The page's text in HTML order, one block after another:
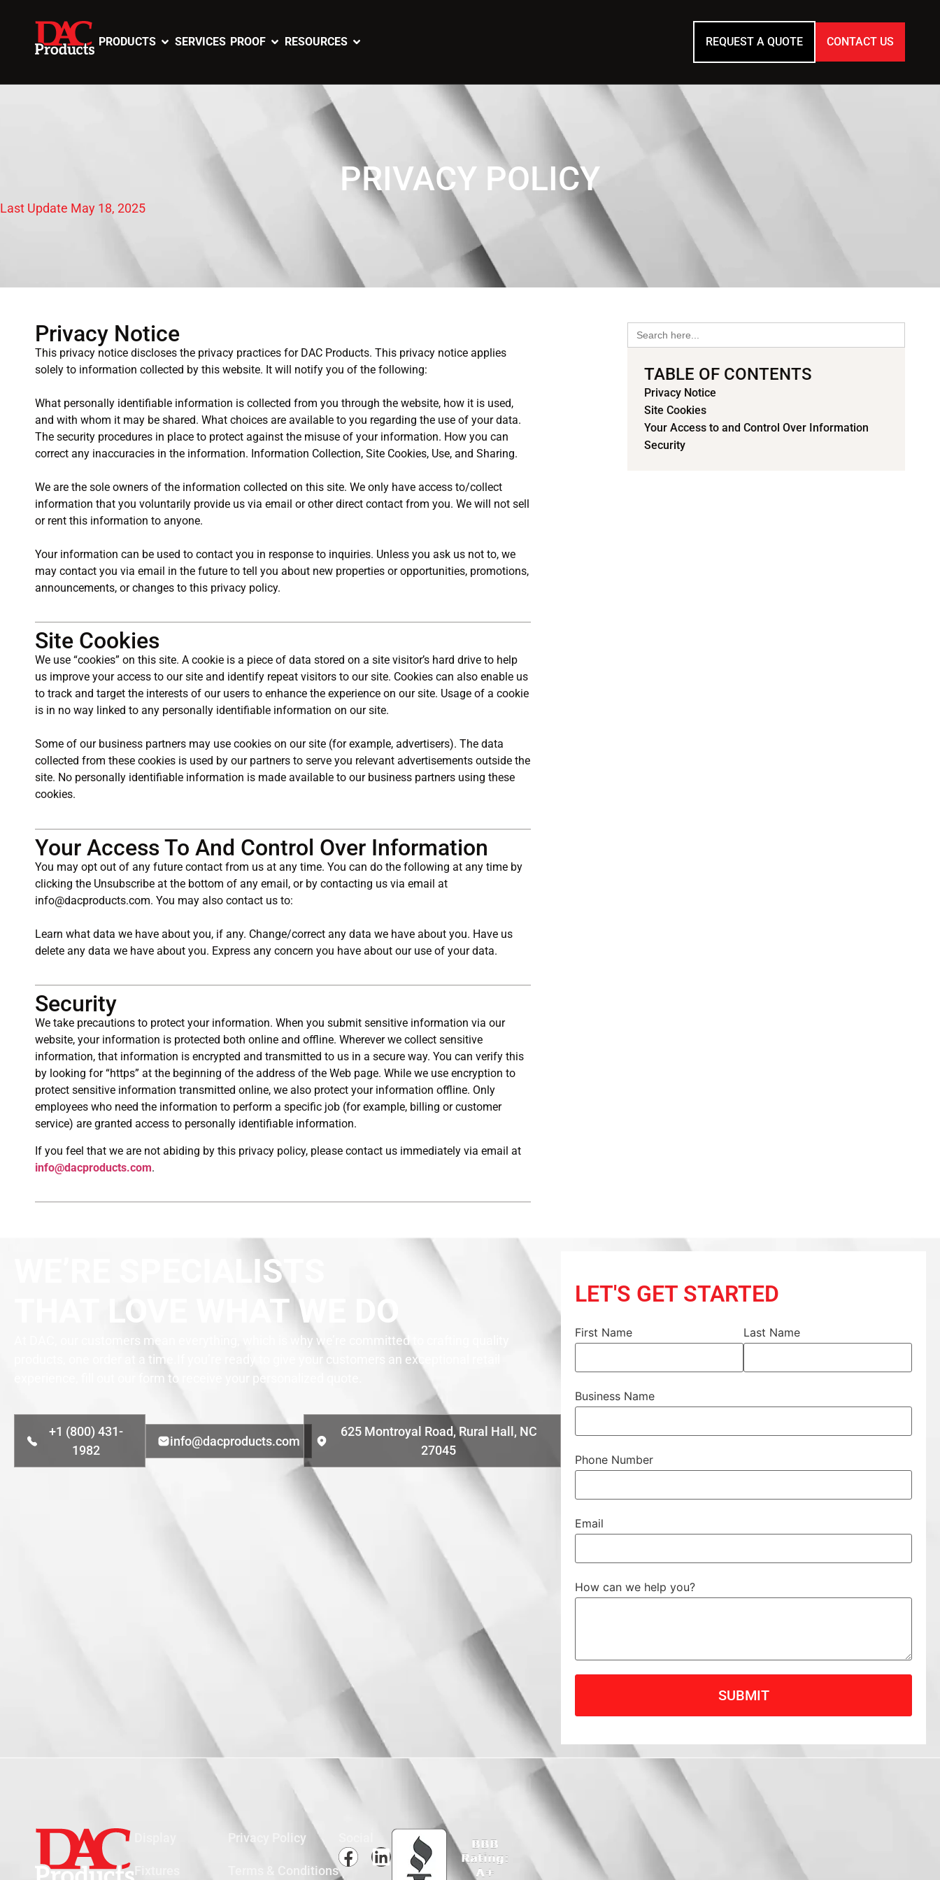
PRODUCTS SERVICES PROOF RESOURCES REQUEST A QUOTE CONTACT US
PRIVACY POLICY
Last Update May 18, 2025
Privacy Notice
This privacy notice discloses the privacy practices for DAC Products. This privacy notice applies
solely to information collected by this website. It will notify you of the following:
What personally identifiable information is collected from you through the website, how it is used,
and with whom it may be shared. What choices are available to you regarding the use of your data.
The security procedures in place to protect against the misuse of your information. How you can
correct any inaccuracies in the information. Information Collection, Site Cookies, Use, and Sharing.
We are the sole owners of the information collected on this site. We only have access to/collect
information that you voluntarily provide us via email or other direct contact from you. We will not sell
or rent this information to anyone.
Your information can be used to contact you in response to inquiries. Unless you ask us not to, we
may contact you via email in the future to tell you about new properties or opportunities, promotions,
announcements, or changes to this privacy policy.
Site Cookies
We use “cookies” on this site. A cookie is a piece of data stored on a site visitor’s hard drive to help
us improve your access to our site and identify repeat visitors to our site. Cookies can also enable us
to track and target the interests of our users to enhance the experience on our site. Usage of a cookie
is in no way linked to any personally identifiable information on our site.
Some of our business partners may use cookies on our site (for example, advertisers). The data
collected from these cookies is used by our partners to serve you relevant advertisements outside the
site. No personally identifiable information is made available to our business partners using these
cookies.
Your Access To And Control Over Information
You may opt out of any future contact from us at any time. You can do the following at any time by
clicking the Unsubscribe at the bottom of any email, or by contacting us via email at
info@dacproducts.com. You may also contact us to:
Learn what data we have about you, if any. Change/correct any data we have about you. Have us
delete any data we have about you. Express any concern you have about our use of your data.
Security
We take precautions to protect your information. When you submit sensitive information via our
website, your information is protected both online and offline. Wherever we collect sensitive
information, that information is encrypted and transmitted to us in a secure way. You can verify this
by looking for “https” at the beginning of the address of the Web page. While we use encryption to
protect sensitive information transmitted online, we also protect your information offline. Only
employees who need the information to perform a specific job (for example, billing or customer
service) are granted access to personally identifiable information.
If you feel that we are not abiding by this privacy policy, please contact us immediately via email at
info@dacproducts.com.
Search
for:
TABLE OF CONTENTS
Privacy Notice
Site Cookies
Your Access to and Control Over Information
Security
WE’RE SPECIALISTS
THAT LOVE WHAT WE DO
At DAC, our customers mean everything, which is why we’re committed to crafting quality
products, one order at a time.
If you’re ready to give your customers an exceptional retail
experience, fill out our form to receive your personalized quote.
+1 (800) 431-
1982
info@dacproducts.com
625 Montroyal Road, Rural Hall, NC
27045
LET'S GET STARTED
First Name Last Name
Business Name
Phone Number
Email
How can we help you?
SUBMIT
Privacy Policy
Terms & Conditions